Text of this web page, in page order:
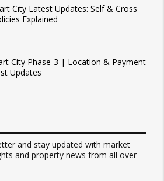
City Latest Updates: Self & Cross
Explained
City Phase-3 | Location & Payment
Updates
and stay updated with market
and property news from all over